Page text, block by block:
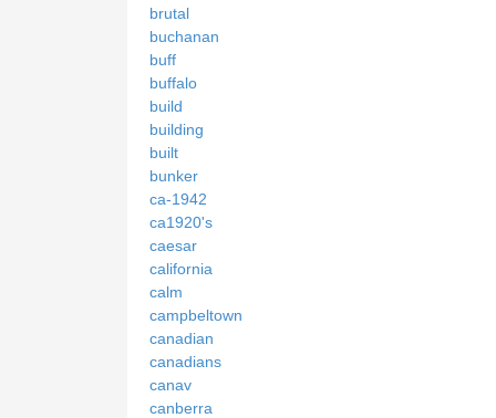
brutal
buchanan
buff
buffalo
build
building
built
bunker
ca-1942
ca1920's
caesar
california
calm
campbeltown
canadian
canadians
canav
canberra